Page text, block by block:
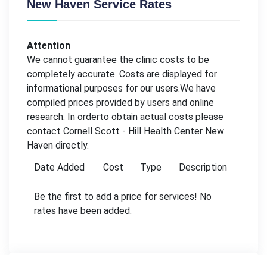
New Haven Service Rates
Attention
We cannot guarantee the clinic costs to be
completely accurate. Costs are displayed for
informational purposes for our users.We have
compiled prices provided by users and online
research. In orderto obtain actual costs please
contact Cornell Scott - Hill Health Center New
Haven directly.
Date Added
Cost Type Description
Be the first to add a price for services! No
rates have been added.